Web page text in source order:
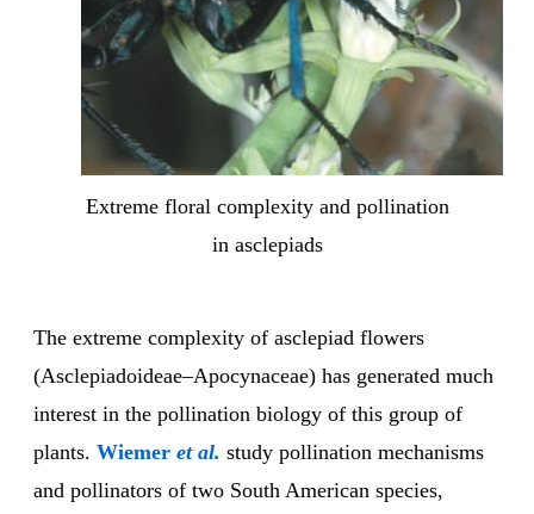
Extreme floral complexity and pollination
in asclepiads
The extreme complexity of asclepiad flowers
(Asclepiadoideae–Apocynaceae) has generated much
interest in the pollination biology of this group of
plants. Wiemer et al. study pollination mechanisms
and pollinators of two South American species,